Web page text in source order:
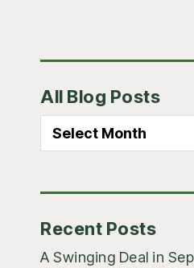
Sidebar
All Blog Posts
All
Recent Posts
A Swinging Deal in